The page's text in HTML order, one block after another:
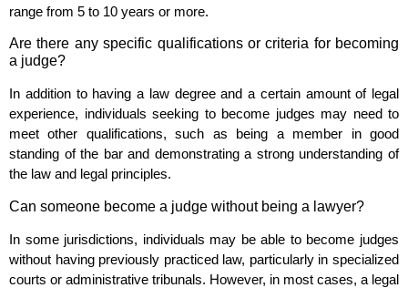
range from 5 to 10 years or more.
Are there any specific qualifications or criteria for becoming
a judge?
In addition to having a law degree and a certain amount of legal
experience, individuals seeking to become judges may need to
meet other qualifications, such as being a member in good
standing of the bar and demonstrating a strong understanding of
the law and legal principles.
Can someone become a judge without being a lawyer?
In some jurisdictions, individuals may be able to become judges
without having previously practiced law, particularly in specialized
courts or administrative tribunals. However, in most cases, a legal